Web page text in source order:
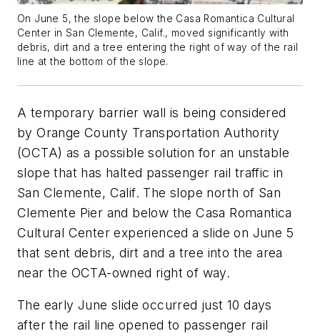
On June 5, the slope below the Casa Romantica Cultural
Center in San Clemente, Calif., moved significantly with
debris, dirt and a tree entering the right of way of the rail
line at the bottom of the slope.
A temporary barrier wall is being considered
by Orange County Transportation Authority
(OCTA) as a possible solution for an unstable
slope that has halted passenger rail traffic in
San Clemente, Calif. The slope north of San
Clemente Pier and below the Casa Romantica
Cultural Center experienced a slide on June 5
that sent debris, dirt and a tree into the area
near the OCTA-owned right of way.
The early June slide occurred just 10 days
after the rail line opened to passenger rail